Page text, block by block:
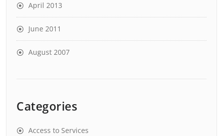
April 2013
June 2011
August 2007
Categories
Access to Services